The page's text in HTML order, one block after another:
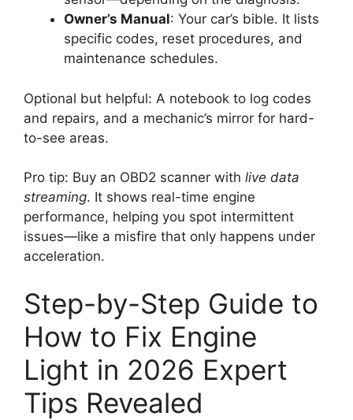
Owner’s Manual: Your car’s bible. It lists
specific codes, reset procedures, and
maintenance schedules.
Optional but helpful: A notebook to log codes
and repairs, and a mechanic’s mirror for hard-
to-see areas.
Pro tip: Buy an OBD2 scanner with live data
streaming. It shows real-time engine
performance, helping you spot intermittent
issues—like a misfire that only happens under
acceleration.
Step-by-Step Guide to
How to Fix Engine
Light in 2026 Expert
Tips Revealed